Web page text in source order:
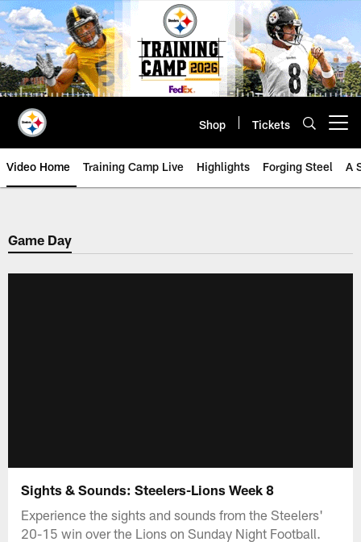
Skip
to
main
content
Shop Tickets
Video Home Training Camp Live Highlights Forging Steel A
Game Day
Sights & Sounds: Steelers-Lions Week 8
Experience the sights and sounds from the Steelers'
20-15 win over the Lions on Sunday Night Football.